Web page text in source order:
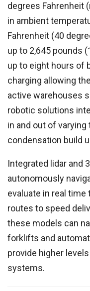
degrees Fahrenheit
in ambient
Fahrenheit (40
up to 2,645 pounds
up to eight hours of
charging allowing
active warehouses
robotic solutions
in and out of
condensation build
Integrated lidar and
autonomously
evaluate in real
routes to speed
these models can
forklifts and
provide higher
systems.